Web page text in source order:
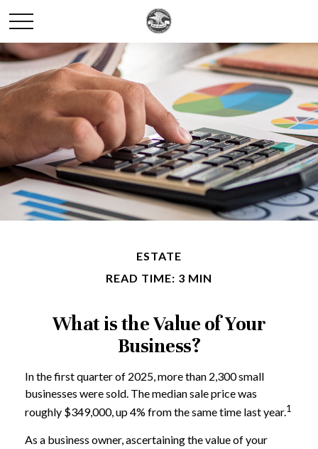
ESTATE
READ TIME: 3 MIN
What is the Value of Your
Business?
In the first quarter of 2025, more than 2,300 small
businesses were sold. The median sale price was
roughly $349,000, up 4% from the same time last year.1
As a business owner, ascertaining the value of your